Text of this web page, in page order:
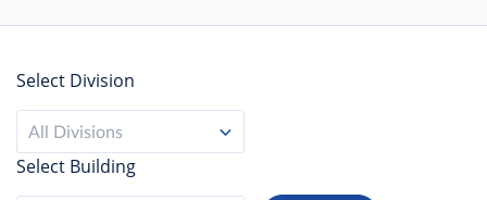
Select Division
All Divisions
Select Building